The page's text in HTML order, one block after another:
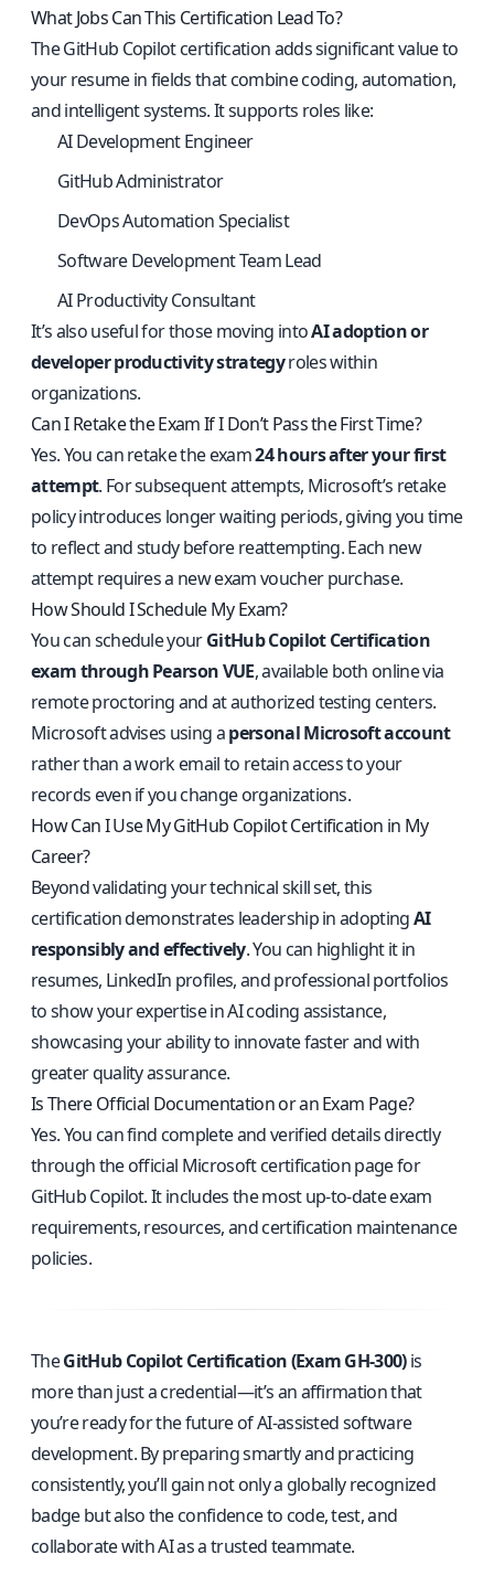
What Jobs Can This Certification Lead To?
The GitHub Copilot certification adds significant value to
your resume in fields that combine coding, automation,
and intelligent systems. It supports roles like:
AI Development Engineer
GitHub Administrator
DevOps Automation Specialist
Software Development Team Lead
AI Productivity Consultant
It’s also useful for those moving intoAI adoption or
developer productivity strategyroles within
organizations.
Can I Retake the Exam If I Don’t Pass the First Time?
Yes. You can retake the exam24 hours after your first
attempt. For subsequent attempts, Microsoft’s retake
policy introduces longer waiting periods, giving you time
to reflect and study before reattempting. Each new
attempt requires a new exam voucher purchase.
How Should I Schedule My Exam?
You can schedule yourGitHub Copilot Certification
exam through Pearson VUE, available both online via
remote proctoring and at authorized testing centers.
Microsoft advises using apersonal Microsoft account
rather than a work email to retain access to your
records even if you change organizations.
How Can I Use My GitHub Copilot Certification in My
Career?
Beyond validating your technical skill set, this
certification demonstrates leadership in adoptingAI
responsibly and effectively. You can highlight it in
resumes, LinkedIn profiles, and professional portfolios
to show your expertise in AI coding assistance,
showcasing your ability to innovate faster and with
greater quality assurance.
Is There Official Documentation or an Exam Page?
Yes. You can find complete and verified details directly
through theofficial Microsoft certification page for
GitHub Copilot. It includes the most up-to-date exam
requirements, resources, and certification maintenance
policies.
TheGitHub Copilot Certification (Exam GH-300)is
more than just a credential—it’s an affirmation that
you’re ready for the future of AI-assisted software
development. By preparing smartly and practicing
consistently, you’ll gain not only a globally recognized
badge but also the confidence to code, test, and
collaborate with AI as a trusted teammate.